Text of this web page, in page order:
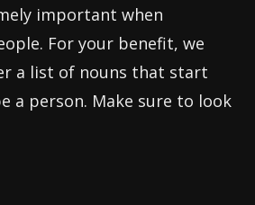
important when
For your benefit, we
a list of nouns that start
a person. Make sure to look